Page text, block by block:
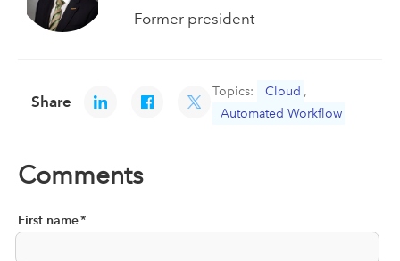
Former president
Share
Topics: Cloud
Automated Workflow
Comments
First name*